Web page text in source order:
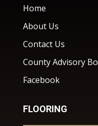
Home
About Us
Contact Us
County Advisory
Facebook
FLOORING